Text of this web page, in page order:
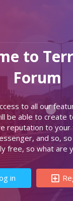
to
Forum
to all our
be able to create
reputation to
and so,
free, so what are
in